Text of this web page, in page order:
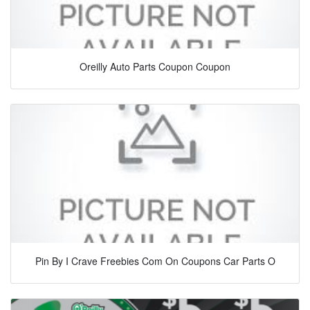
Oreilly Auto Parts Coupon Coupon
Pin By I Crave Freebies Com On Coupons Car Parts O